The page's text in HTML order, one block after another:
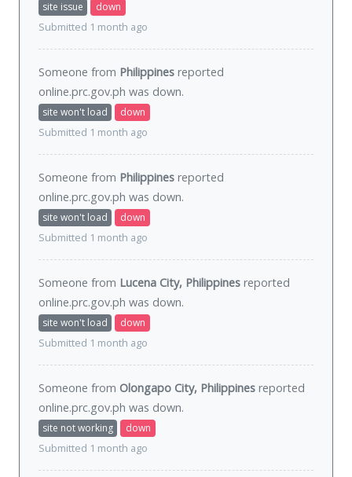
site issue
down
Submitted 1 month ago
Someone from Philippines reported
online.prc.gov.ph was down.
site won't load
down
Submitted 1 month ago
Someone from Philippines reported
online.prc.gov.ph was down.
site won't load
down
Submitted 1 month ago
Someone from Lucena City, Philippines reported
online.prc.gov.ph was down.
site won't load
down
Submitted 1 month ago
Someone from Olongapo City, Philippines reported
online.prc.gov.ph was down.
site not working
down
Submitted 1 month ago